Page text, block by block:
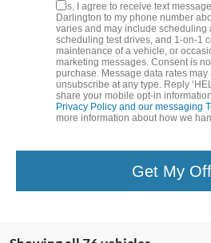
Yes, I agree to receive text
Darlington to my phone number
varies and may include scheduling
scheduling test drives, and 1-on-1
maintenance of a vehicle, or
marketing messages. Consent is
purchase. Message data rates may
unsubscribe at any type. Reply
share your mobile opt-in
Privacy Policy and our messaging
more information about how we
Get My